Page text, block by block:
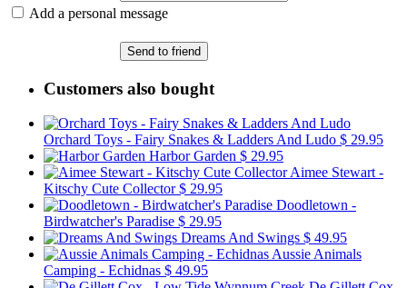
Add a personal message
Send to friend
Customers also bought
Orchard Toys - Fairy Snakes & Ladders And Ludo $ 29.95
Harbor Garden $ 29.95
Aimee Stewart -
Kitschy Cute Collector$ 29.95
Doodletown -
Birdwatcher's Paradise $ 29.95
Dreams And Swings $ 49.95
Aussie Animals
Camping - Echidnas $ 49.95